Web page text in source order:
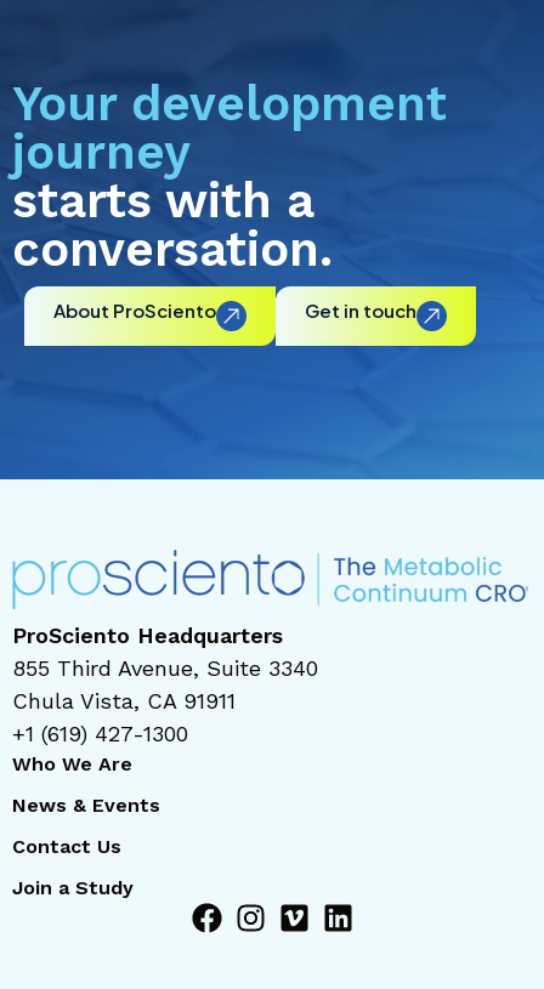
Your development
journey
starts with a
conversation.
About ProSciento Get in touch
ProSciento Headquarters
855 Third Avenue, Suite 3340
Chula Vista, CA 91911
+1 (619) 427-1300
Who We Are
News & Events
Contact Us
Join a Study